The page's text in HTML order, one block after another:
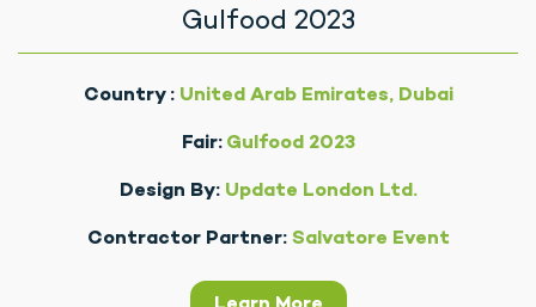
Gulfood 2023
Country :United Arab Emirates, Dubai
Fair:Gulfood 2023
Design By:Update London Ltd.
Contractor Partner:Salvatore Event